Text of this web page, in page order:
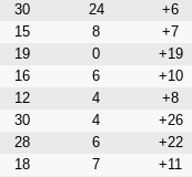
30 24
+6
15 8
+7
19 0
+19
16 6
+10
12 4
+8
30 4
+26
28 6
+22
18 7
+11